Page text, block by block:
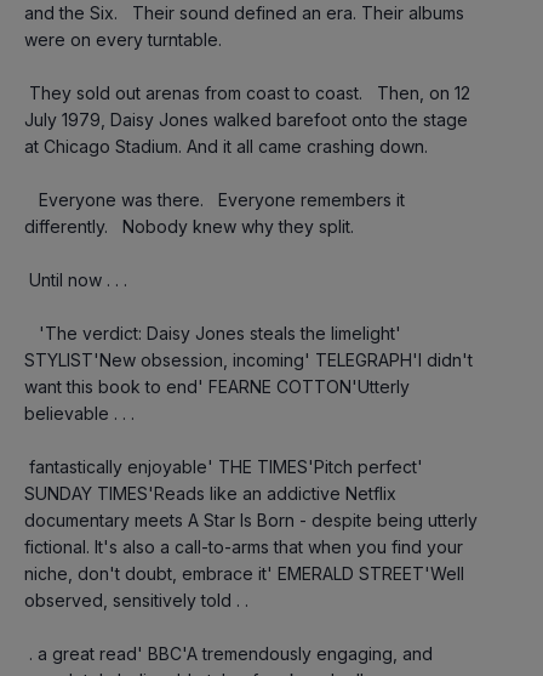
and the Six.   Their sound defined an era. Their albums
were on every turntable.
July 1979, Daisy Jones walked barefoot onto the stage
at Chicago Stadium. And it all came crashing down.
differently.   Nobody knew why they split.
Until now . . .
STYLIST'New obsession, incoming' TELEGRAPH'I didn't
want this book to end' FEARNE COTTON'Utterly
believable . . .
SUNDAY TIMES'Reads like an addictive Netflix
documentary meets A Star Is Born - despite being utterly
fictional. It's also a call-to-arms that when you find your
niche, don't doubt, embrace it' EMERALD STREET'Well
observed, sensitively told . .